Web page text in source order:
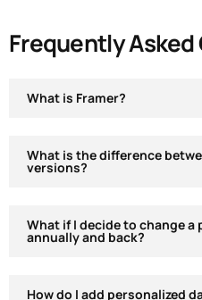
Frequently
What is Framer?
What is the difference
versions?
What if I decide to change
annually and back?
How do I add personalized